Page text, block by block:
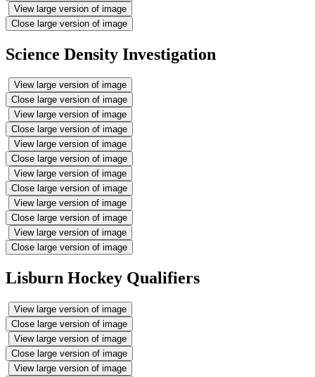
View large version of image
Close large version of image
Science Density Investigation
View large version of image
Close large version of image
View large version of image
Close large version of image
View large version of image
Close large version of image
View large version of image
Close large version of image
View large version of image
Close large version of image
View large version of image
Close large version of image
Lisburn Hockey Qualifiers
View large version of image
Close large version of image
View large version of image
Close large version of image
View large version of image